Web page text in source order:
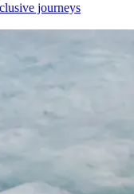
journeys